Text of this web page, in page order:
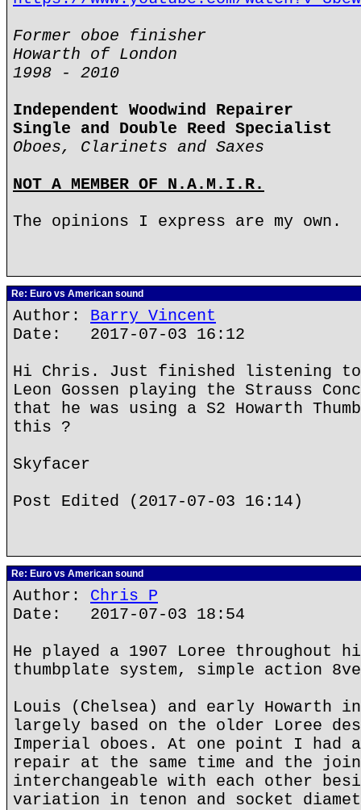
Former oboe finisher
Howarth of London
1998 - 2010
Independent Woodwind Repairer
Single and Double Reed Specialist
Oboes, Clarinets and Saxes
NOT A MEMBER OF N.A.M.I.R.
The opinions I express are my own.
Re: Euro vs American sound
Author: Barry Vincent
Date: 2017-07-03 16:12
Hi Chris. Just finished listening
Leon Gossen playing the Strauss
that he was using a S2 Howarth
this ?
Skyfacer
Post Edited (2017-07-03 16:14)
Re: Euro vs American sound
Author: Chris P
Date: 2017-07-03 18:54
He played a 1907 Loree throughout
thumbplate system, simple action
Louis (Chelsea) and early Howarth
largely based on the older Loree
Imperial oboes. At one point I
repair at the same time and the
interchangeable with each other
variation in tenon and socket